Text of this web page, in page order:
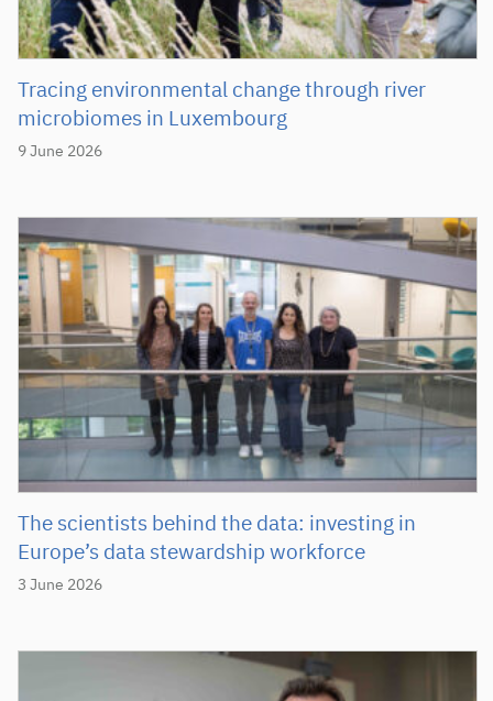
9 June 2026
Tracing environmental change through river
microbiomes in Luxembourg
3 June 2026
The scientists behind the data: investing in
Europe’s data stewardship workforce